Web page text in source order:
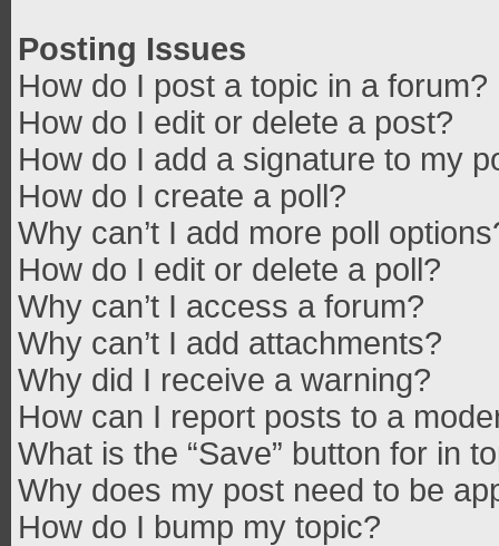
Posting Issues
How do I post a topic in a forum?
How do I edit or delete a post?
How do I add a signature to my
How do I create a poll?
Why can’t I add more poll
How do I edit or delete a poll?
Why can’t I access a forum?
Why can’t I add attachments?
Why did I receive a warning?
How can I report posts to a
What is the “Save” button for in
Why does my post need to be
How do I bump my topic?